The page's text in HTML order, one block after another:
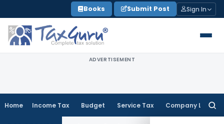
to
content
Books Submit Post Sign In
ADVERTISEMENT
Home Income Tax Budget Service Tax Company Law